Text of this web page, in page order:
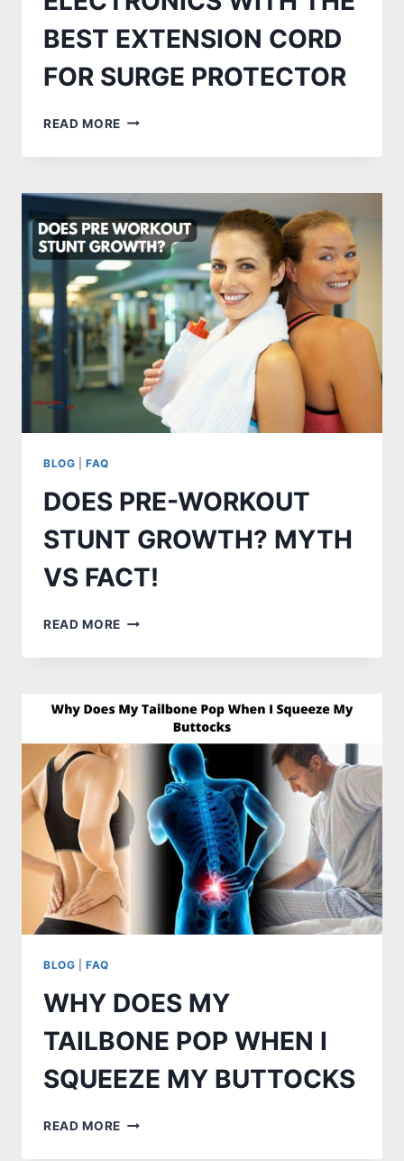
BEST EXTENSION CORD
FOR SURGE PROTECTOR
READ MORE PROTECT
ELECTRONICS
THE
EXTENSION
CORD
FOR
SURGE
PROTECTOR
BLOG |FAQ
DOES PRE-WORKOUT
STUNT GROWTH? MYTH
VS FACT!
READ MORE DOES
WORKOUT
MYTH
FACT!
BLOG |FAQ
WHY DOES MY
TAILBONE POP WHEN I
SQUEEZE MY BUTTOCKS
READ MORE WHY